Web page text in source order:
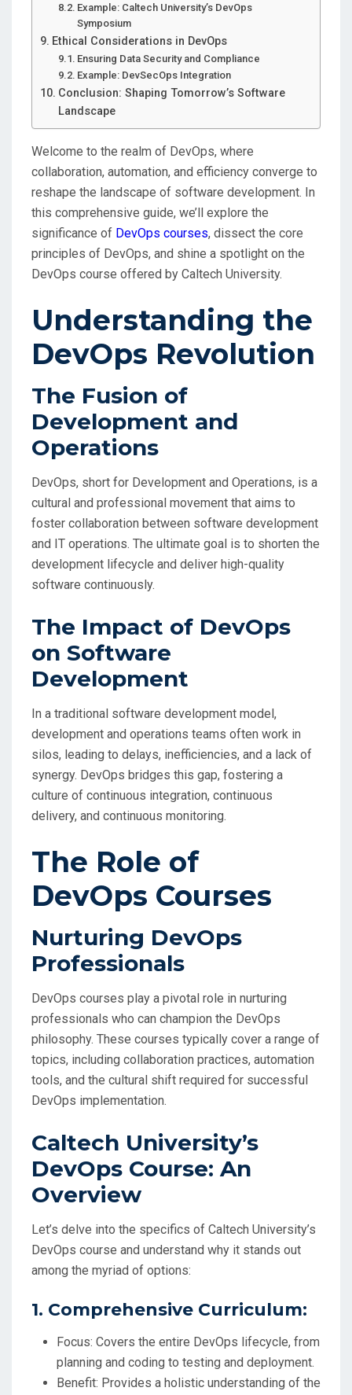
Example: Caltech University’s DevOps
Symposium
Ethical Considerations in DevOps
Ensuring Data Security and Compliance
Example: DevSecOps Integration
Conclusion: Shaping Tomorrow’s Software
Landscape
Welcome to the realm of DevOps, where
collaboration, automation, and efficiency converge to
reshape the landscape of software development. In
this comprehensive guide, we’ll explore the
significance of DevOps courses, dissect the core
principles of DevOps, and shine a spotlight on the
DevOps course offered by Caltech University.
Understanding the
DevOps Revolution
The Fusion of
Development and
Operations
DevOps, short for Development and Operations, is a
cultural and professional movement that aims to
foster collaboration between software development
and IT operations. The ultimate goal is to shorten the
development lifecycle and deliver high-quality
software continuously.
The Impact of DevOps
on Software
Development
In a traditional software development model,
development and operations teams often work in
silos, leading to delays, inefficiencies, and a lack of
synergy. DevOps bridges this gap, fostering a
culture of continuous integration, continuous
delivery, and continuous monitoring.
The Role of
DevOps Courses
Nurturing DevOps
Professionals
DevOps courses play a pivotal role in nurturing
professionals who can champion the DevOps
philosophy. These courses typically cover a range of
topics, including collaboration practices, automation
tools, and the cultural shift required for successful
DevOps implementation.
Caltech University’s
DevOps Course: An
Overview
Let’s delve into the specifics of Caltech University’s
DevOps course and understand why it stands out
among the myriad of options:
1. Comprehensive Curriculum:
Focus: Covers the entire DevOps lifecycle, from
planning and coding to testing and deployment.
Benefit: Provides a holistic understanding of the